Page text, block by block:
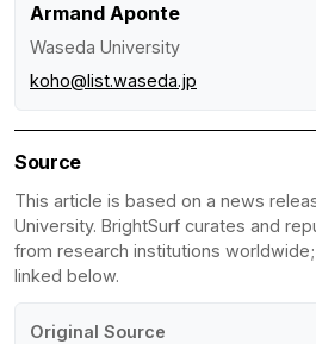
Armand Aponte
Waseda University
koho@list.waseda.jp
Source
This article is based on a news
University. BrightSurf curates and
from research institutions
linked below.
Original Source